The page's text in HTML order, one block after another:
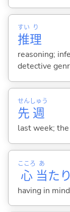
推
すい
理
り
reasoning;
detective
先
せん
週
しゅう
last week;
心
こころ
当
あ
たり
having in